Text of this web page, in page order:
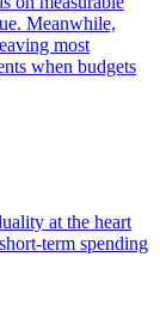
Meanwhile,
most
when budgets
at the heart
term spending